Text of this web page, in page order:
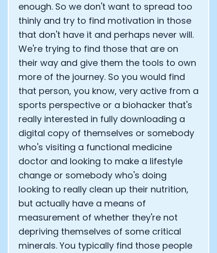
enough. So we don't want to spread too
thinly and try to find motivation in those
that don't have it and perhaps never will.
We're trying to find those that are on
their way and give them the tools to own
more of the journey. So you would find
that person, you know, very active from a
sports perspective or a biohacker that's
really interested in fully downloading a
digital copy of themselves or somebody
who's visiting a functional medicine
doctor and looking to make a lifestyle
change or somebody who's doing
looking to really clean up their nutrition,
but actually have a means of
measurement of whether they're not
depriving themselves of some critical
minerals. You typically find those people